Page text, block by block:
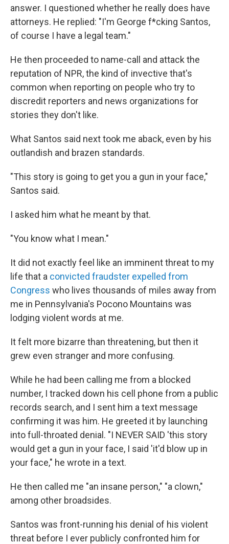
answer. I questioned whether he really does have
attorneys. He replied: "I'm George f*cking Santos,
of course I have a legal team."
He then proceeded to name-call and attack the
reputation of NPR, the kind of invective that's
common when reporting on people who try to
discredit reporters and news organizations for
stories they don't like.
What Santos said next took me aback, even by his
outlandish and brazen standards.
"This story is going to get you a gun in your face,"
Santos said.
I asked him what he meant by that.
"You know what I mean."
It did not exactly feel like an imminent threat to my
life that a convicted fraudster expelled from
Congress who lives thousands of miles away from
me in Pennsylvania's Pocono Mountains was
lodging violent words at me.
It felt more bizarre than threatening, but then it
grew even stranger and more confusing.
While he had been calling me from a blocked
number, I tracked down his cell phone from a public
records search, and I sent him a text message
confirming it was him. He greeted it by launching
into full-throated denial. "I NEVER SAID 'this story
would get a gun in your face, I said 'it'd blow up in
your face," he wrote in a text.
He then called me "an insane person," "a clown,"
among other broadsides.
Santos was front-running his denial of his violent
threat before I ever publicly confronted him for